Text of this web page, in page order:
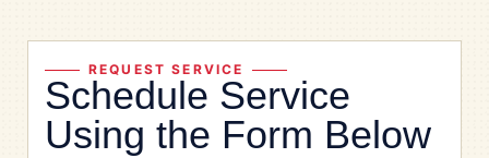
REQUEST SERVICE
Schedule Service
Using the Form Below